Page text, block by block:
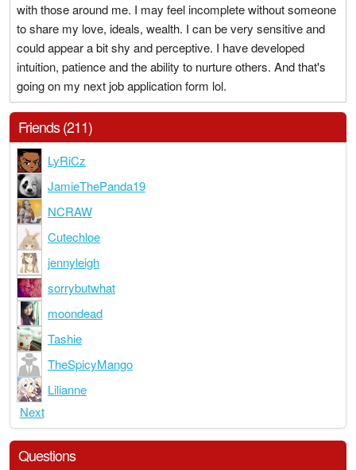
with those around me. I may feel incomplete without someone
to share my love, ideals, wealth. I can be very sensitive and
could appear a bit shy and perceptive. I have developed
intuition, patience and the ability to nurture others. And that's
going on my next job application form lol.
Friends (211)
LyRiCz
JamieThePanda19
NCRAW
Cutechloe
jennyleigh
sorrybutwhat
moondead
Tashie
TheSpicyMango
Lilianne
Next
Questions